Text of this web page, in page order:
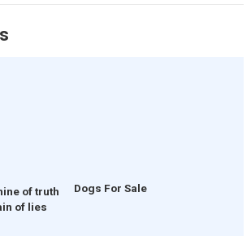
of truth
of lies
Dogs For Sale